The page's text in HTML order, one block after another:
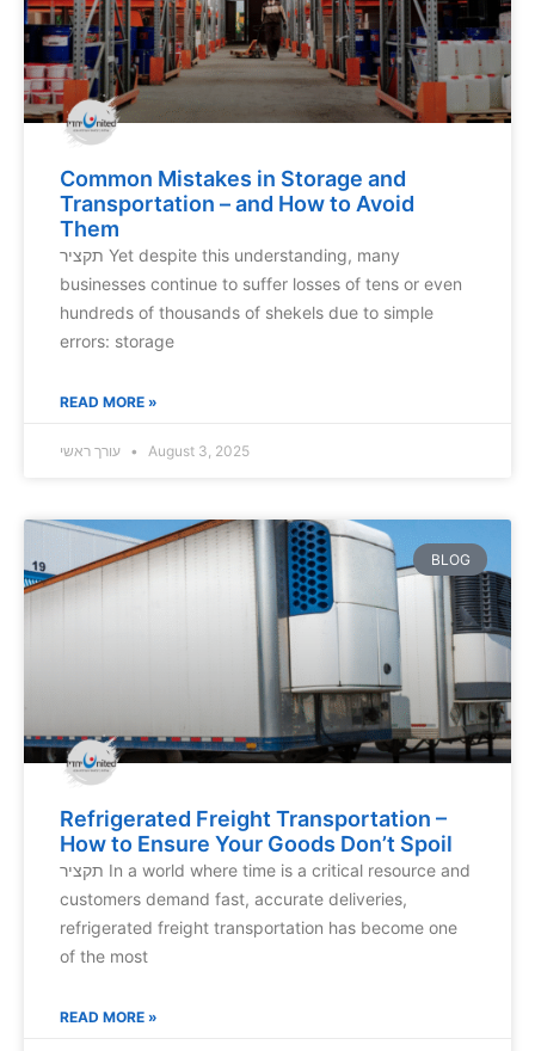
Common Mistakes in Storage and
Transportation – and How to Avoid
Them
תקציר Yet despite this understanding, many
businesses continue to suffer losses of tens or even
hundreds of thousands of shekels due to simple
errors: storage
READ MORE »
August 3, 2025
BLOG
Refrigerated Freight Transportation –
How to Ensure Your Goods Don’t Spoil
תקציר In a world where time is a critical resource and
customers demand fast, accurate deliveries,
refrigerated freight transportation has become one
of the most
READ MORE »